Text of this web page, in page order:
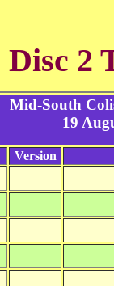
Disc 2
Mid-South
19
Version